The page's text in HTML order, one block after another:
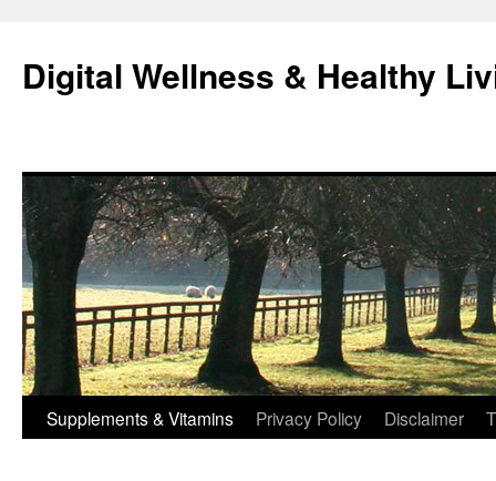
content
Digital Wellness & Healthy
Supplements & Vitamins Privacy Policy Disclaimer